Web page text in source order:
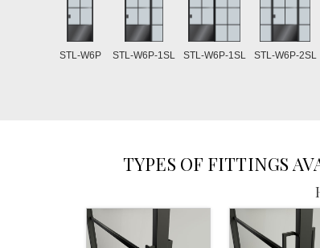
STL-W6P STL-W6P-1SL STL-W6P-1SL STL-W6P-2SL
TYPES OF FITTINGS